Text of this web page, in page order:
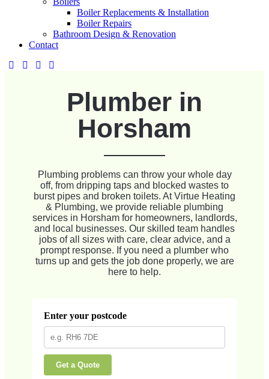
Boiler Replacements & Installation
Boiler Repairs
Bathroom Design & Renovation
Contact
Plumber in
Horsham
Plumbing problems can throw your whole day
off, from dripping taps and blocked wastes to
burst pipes and broken toilets. At Virtue Heating
& Plumbing, we provide reliable plumbing
services in Horsham for homeowners, landlords,
and local businesses. Our skilled team handles
jobs of all sizes with care, clear advice, and a
prompt response. If you need a plumber who
turns up and gets the job done properly, we are
here to help.
Enter your postcode
Get a Quote